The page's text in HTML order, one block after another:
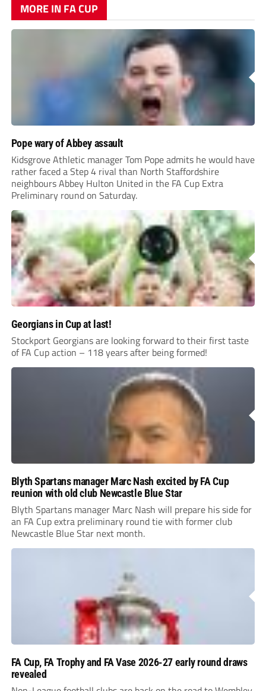
MORE IN FA CUP
Pope wary of Abbey assault
Kidsgrove Athletic manager Tom Pope admits he would have
rather faced a Step 4 rival than North Staffordshire
neighbours Abbey Hulton United in the FA Cup Extra
Preliminary round on Saturday.
Georgians in Cup at last!
Stockport Georgians are looking forward to their first taste
of FA Cup action – 118 years after being formed!
Blyth Spartans manager Marc Nash excited by FA Cup
reunion with old club Newcastle Blue Star
Blyth Spartans manager Marc Nash will prepare his side for
an FA Cup extra preliminary round tie with former club
Newcastle Blue Star next month.
FA Cup, FA Trophy and FA Vase 2026-27 early round draws
revealed